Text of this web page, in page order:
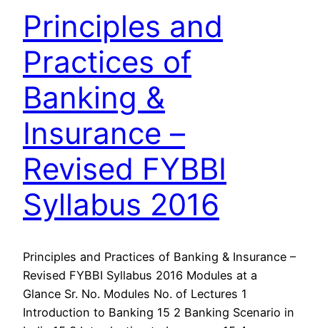
Principles and
Practices of
Banking &
Insurance –
Revised FYBBI
Syllabus 2016
Principles and Practices of Banking & Insurance –
Revised FYBBI Syllabus 2016 Modules at a
Glance Sr. No. Modules No. of Lectures 1
Introduction to Banking 15 2 Banking Scenario in